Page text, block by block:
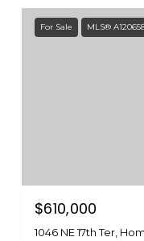
For Sale MLS®
$610,000
1046 NE 17th Ter,